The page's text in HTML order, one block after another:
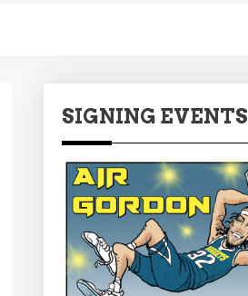
SIGNING EVENTS